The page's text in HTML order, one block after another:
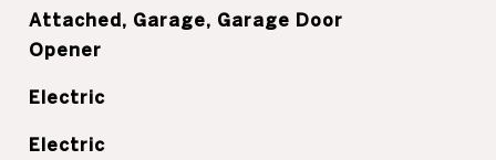
Attached, Garage, Garage Door
Opener
Electric
Electric